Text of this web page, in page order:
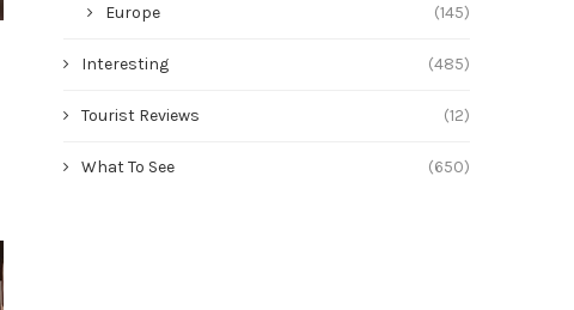
Europe (145)
Interesting (485)
Tourist Reviews (12)
What To See (650)